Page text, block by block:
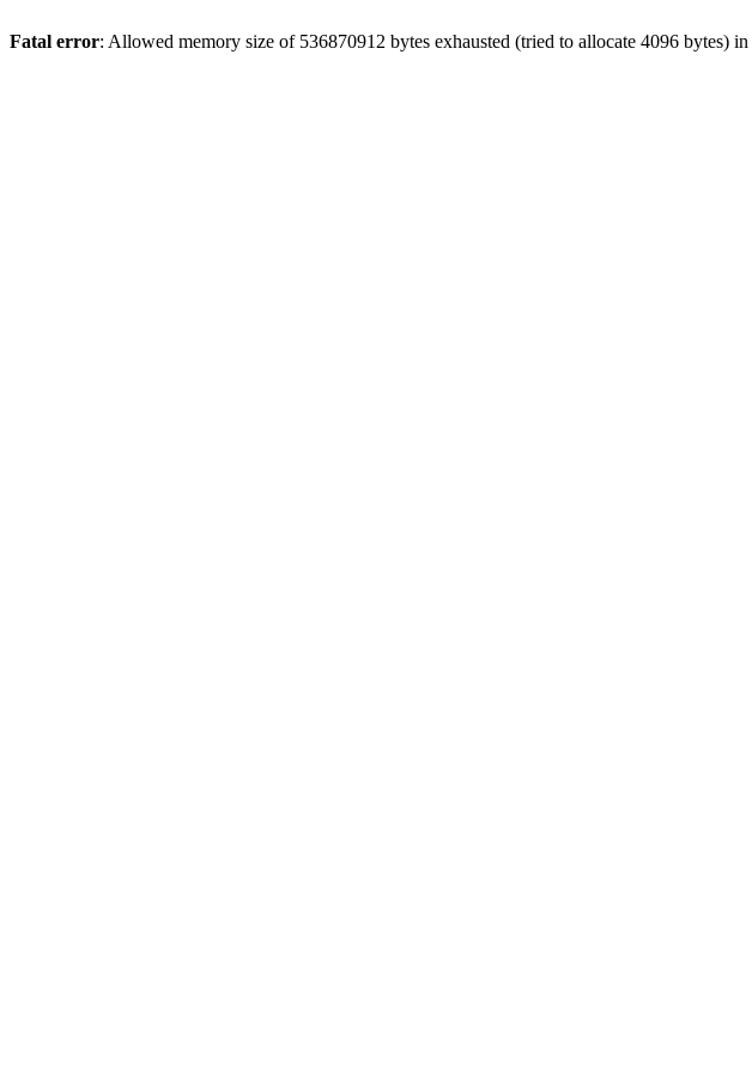
Fatal error: Allowed memory size of 536870912 bytes exhausted (tried to allocate 4096 bytes) in